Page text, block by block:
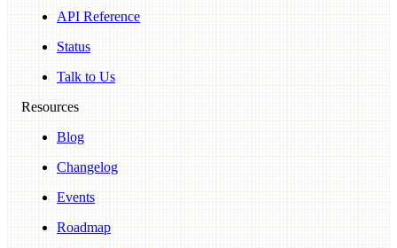
API Reference
Status
Talk to Us
Resources
Blog
Changelog
Events
Roadmap